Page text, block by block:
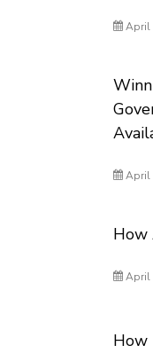
April
April
How
April
How